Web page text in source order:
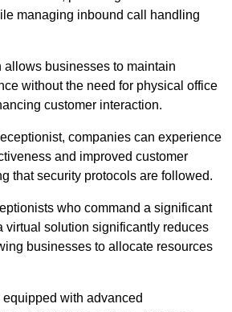
managing inbound call handling
businesses to maintain
without the need for physical office
customer interaction.
companies can experience
and improved customer
that security protocols are followed.
who command a significant
virtual solution significantly reduces
businesses to allocate resources
with advanced